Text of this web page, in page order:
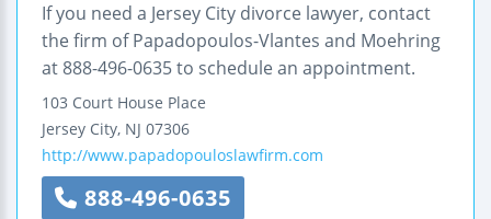
If you need a Jersey City divorce lawyer, contact
the firm of Papadopoulos-Vlantes and Moehring
at 888-496-0635 to schedule an appointment.
103 Court House Place
Jersey City, NJ 07306
http://www.papadopouloslawfirm.com
888-496-0635